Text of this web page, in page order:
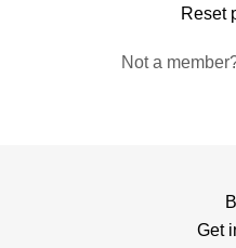
Reset
Not a
Get